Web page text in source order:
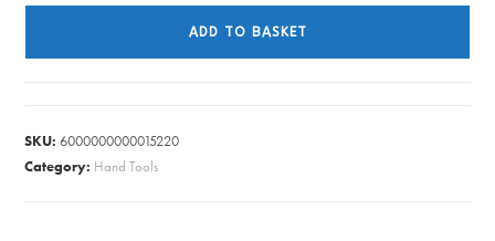
ADD TO BASKET
SKU:6000000000015220
Category: Hand Tools